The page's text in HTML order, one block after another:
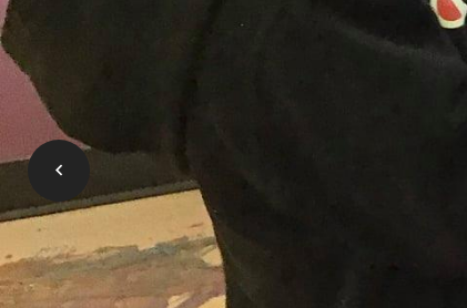
OneList is the place where all
pay for child care, and special